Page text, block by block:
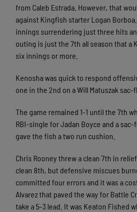
from Caleb Estrada. However, that
against Kingfish starter Logan
innings surrendering just three hits
outing is just the 7th all season that a
six innings or more.
Kenosha was quick to respond
one in the 2nd on a Will Matuszak sac-
The game remained 1-1 until the 7th
RBI-single for Jadan Boyce and a
gave the fish a two run cushion.
Chris Rooney threw a clean 7th in
clean 8th, but defensive miscues
committed four errors and it was a
Alvarez that paved the way for Battle
take a 5-3 lead. It was Keaton Fished